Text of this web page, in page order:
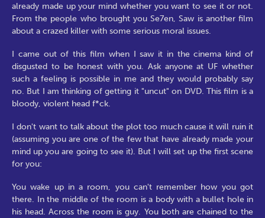
already made up your mind whether you want to see it or not.
From the people who brought you Se7en, Saw is another film
about a crazed killer with some serious moral issues.
I came out of this film when I saw it in the cinema kind of
disgusted to be honest with you. Ask anyone at UF whether
such a feeling is possible in me and they would probably say
no. But I am thinking of getting it "uncut" on DVD. This film is a
bloody, violent head f*ck.
I don't want to talk about the plot too much cause it will ruin it
(assuming you are one of the few that have already made your
mind up you are going to see it). But I will set up the first scene
for you:
You wake up in a room, you can't remember how you got
there. In the middle of the room is a body with a bullet hole in
his head. Across the room is guy. You both are chained to the